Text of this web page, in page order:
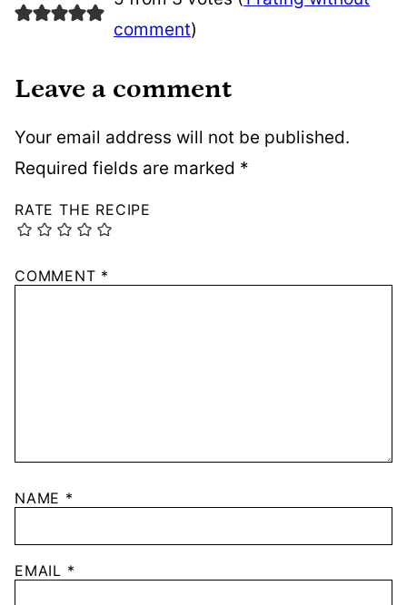
comment)
Leave a comment
Your email address will not be published.
Required fields are marked *
RATE THE RECIPE
COMMENT *
NAME *
EMAIL *